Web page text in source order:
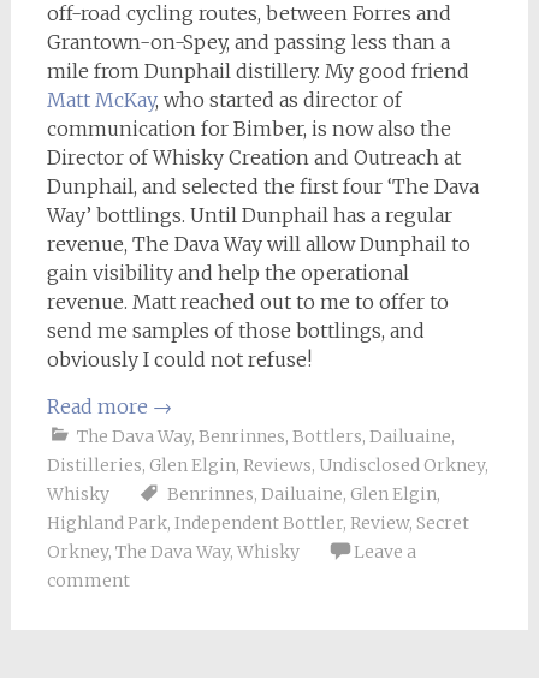
off-road cycling routes, between Forres and
Grantown-on-Spey, and passing less than a
mile from Dunphail distillery. My good friend
Matt McKay, who started as director of
communication for Bimber, is now also the
Director of Whisky Creation and Outreach at
Dunphail, and selected the first four ‘The Dava
Way’ bottlings. Until Dunphail has a regular
revenue, The Dava Way will allow Dunphail to
gain visibility and help the operational
revenue. Matt reached out to me to offer to
send me samples of those bottlings, and
obviously I could not refuse!
Read more →
The Dava Way, Benrinnes, Bottlers, Dailuaine,
Distilleries, Glen Elgin, Reviews, Undisclosed Orkney,
Whisky
Benrinnes, Dailuaine, Glen Elgin,
Highland Park, Independent Bottler, Review, Secret
Orkney, The Dava Way, Whisky
Leave a
comment